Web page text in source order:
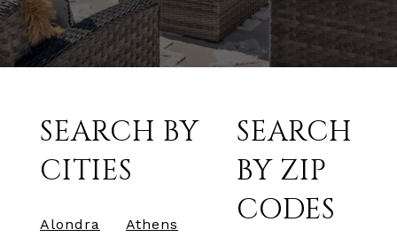
SEARCH BY
CITIES
Alondra
Athens
SEARCH
BY ZIP
CODES